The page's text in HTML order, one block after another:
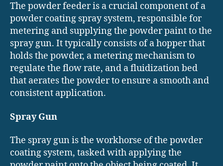
The powder feeder is a crucial component of a
powder coating spray system, responsible for
metering and supplying the powder paint to the
spray gun. It typically consists of a hopper that
holds the powder, a metering mechanism to
regulate the flow rate, and a fluidization bed
that aerates the powder to ensure a smooth and
consistent application.
Spray Gun
The spray gun is the workhorse of the powder
coating system, tasked with applying the